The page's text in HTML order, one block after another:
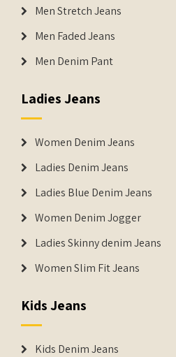
Men Stretch Jeans
Men Faded Jeans
Men Denim Pant
Ladies Jeans
Women Denim Jeans
Ladies Denim Jeans
Ladies Blue Denim Jeans
Women Denim Jogger
Ladies Skinny denim Jeans
Women Slim Fit Jeans
Kids Jeans
Kids Denim Jeans